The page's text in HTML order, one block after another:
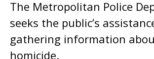
The Metropolitan Police
seeks the public’s
gathering information
homicide.